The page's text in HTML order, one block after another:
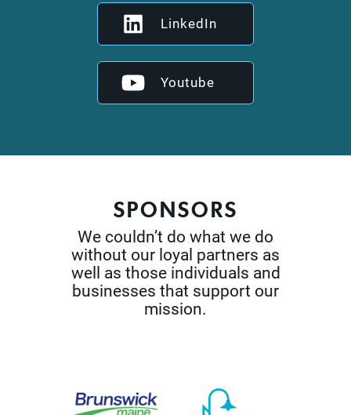
LinkedIn
Youtube
SPONSORS
We couldn’t do what we do
without our loyal partners as
well as those individuals and
businesses that support our
mission.